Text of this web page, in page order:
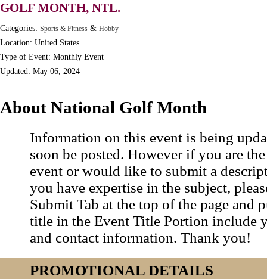
GOLF MONTH, NTL.
Categories: Sports & Fitness & Hobby
Location: United States
Type of Event: Monthly Event
Updated: May 06, 2024
About National Golf Month
Information on this event is being
soon be posted. However if you are
event or would like to submit a
you have expertise in the subject,
Submit Tab at the top of the page and
title in the Event Title Portion include
and contact information. Thank you!
PROMOTIONAL DETAILS